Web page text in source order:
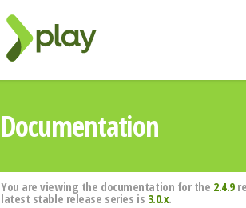
Documentation
You are viewing the documentation for the 2.4.9
latest stable release series is 3.0.x.